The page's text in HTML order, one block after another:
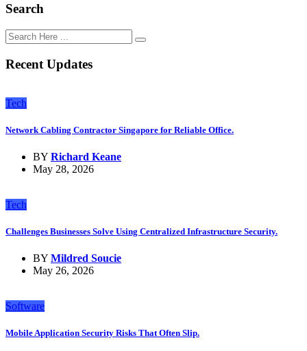
Search
Recent Updates
Tech
Network Cabling Contractor Singapore for Reliable Office.
BY Richard Keane
May 28, 2026
Tech
Challenges Businesses Solve Using Centralized Infrastructure Security.
BY Mildred Soucie
May 26, 2026
Software
Mobile Application Security Risks That Often Slip.